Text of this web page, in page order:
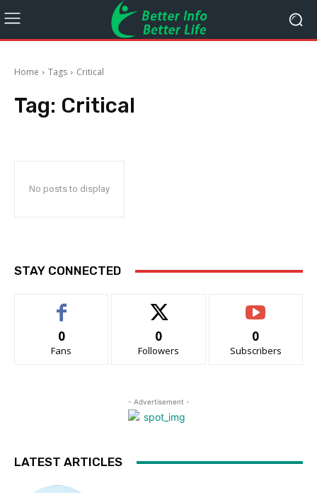
Home Tags Critical
Tag: Critical
No posts to display
STAY CONNECTED
0
Fans
0
Followers
0
Subscribers
- Advertisement -
LATEST ARTICLES